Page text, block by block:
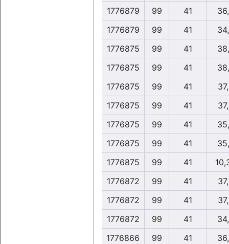
1776879
99 41
1776879
99 41
1776875
99 41
1776875
99 41
1776875
99 41
1776875
99 41
1776875
99 41
1776875
99 41
1776875
99 41
1776872
99 41
1776872
99 41
1776872
99 41
1776866
99 41